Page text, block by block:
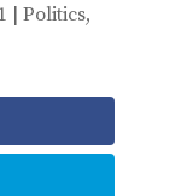
|Politics,